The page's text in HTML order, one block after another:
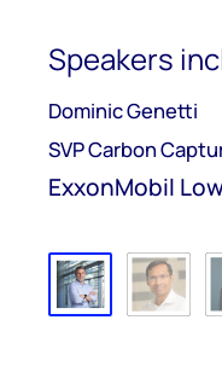
Speakers
Dominic Genetti
SVP Carbon
ExxonMobil